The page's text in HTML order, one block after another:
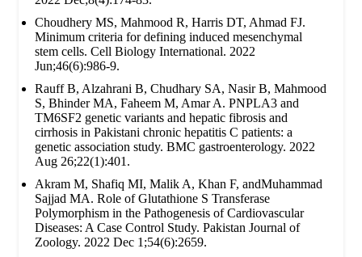
Choudhery MS, Mahmood R, Harris DT, Ahmad FJ.
Minimum criteria for defining induced mesenchymal
stem cells. Cell Biology International. 2022
Jun;46(6):986-9.
Rauff B, Alzahrani B, Chudhary SA, Nasir B, Mahmood
S, Bhinder MA, Faheem M, Amar A. PNPLA3 and
TM6SF2 genetic variants and hepatic fibrosis and
cirrhosis in Pakistani chronic hepatitis C patients: a
genetic association study. BMC gastroenterology. 2022
Aug 26;22(1):401.
Akram M, Shafiq MI, Malik A, Khan F, andMuhammad
Sajjad MA. Role of Glutathione S Transferase
Polymorphism in the Pathogenesis of Cardiovascular
Diseases: A Case Control Study. Pakistan Journal of
Zoology. 2022 Dec 1;54(6):2659.